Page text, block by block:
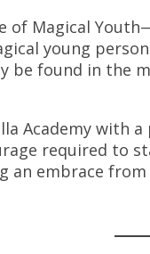
of Magical
young
be found in
Academy
required
an embrace